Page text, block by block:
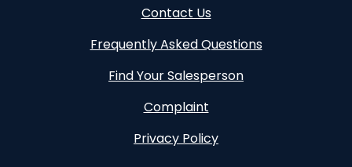
Contact Us
Frequently Asked Questions
Find Your Salesperson
Complaint
Privacy Policy